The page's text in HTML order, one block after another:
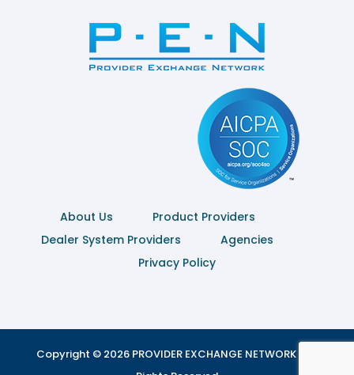
About Us
Product Providers
Dealer System Providers
Agencies
Privacy Policy
Copyright © 2026 PROVIDER EXCHANGE NETWORK | All